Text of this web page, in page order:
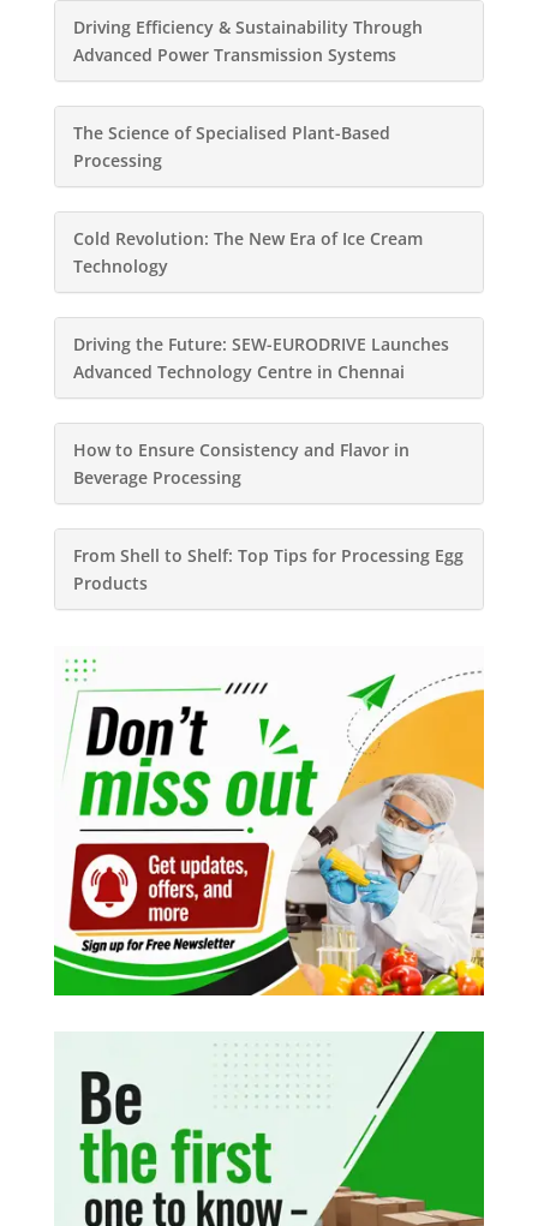
Driving Efficiency & Sustainability Through
Advanced Power Transmission Systems
The Science of Specialised Plant-Based
Processing
Cold Revolution: The New Era of Ice Cream
Technology
Driving the Future: SEW-EURODRIVE Launches
Advanced Technology Centre in Chennai
How to Ensure Consistency and Flavor in
Beverage Processing
From Shell to Shelf: Top Tips for Processing Egg
Products